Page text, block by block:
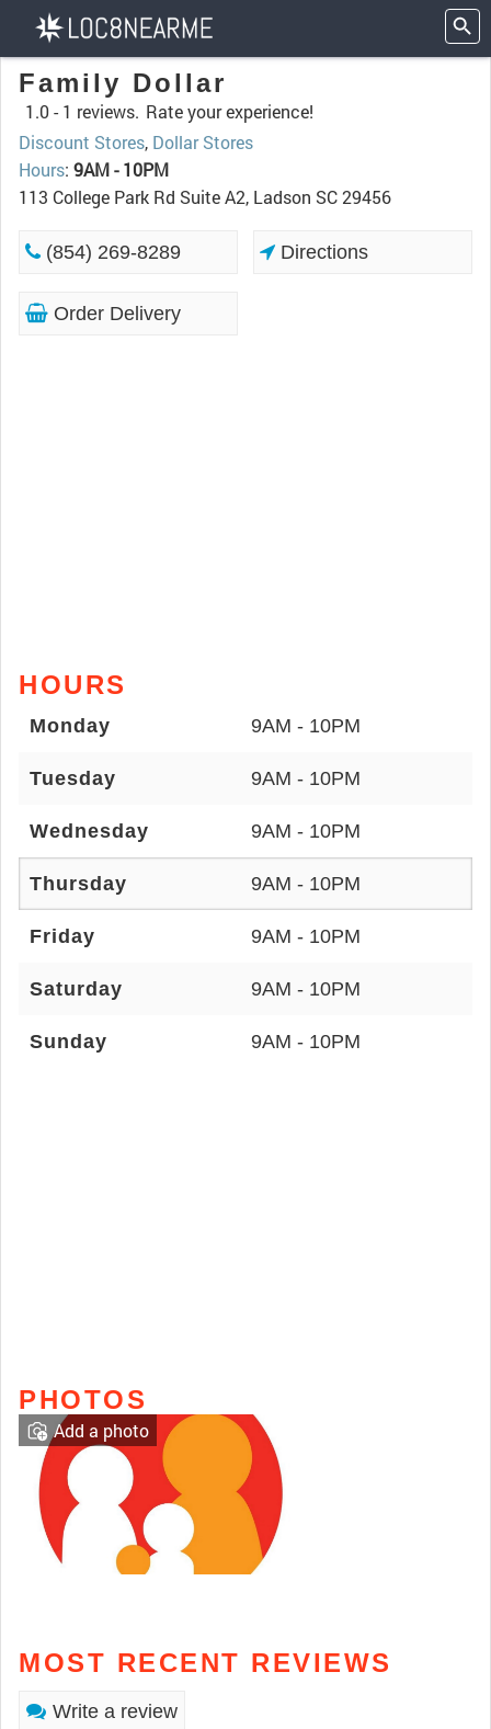
Family Dollar
1.0 - 1 reviews. Rate your experience!
Discount Stores, Dollar Stores
Hours: 9AM - 10PM
113 College Park Rd Suite A2, Ladson SC 29456
(854) 269-8289 Directions
Order Delivery
HOURS
Monday 9AM - 10PM
Tuesday 9AM - 10PM
Wednesday 9AM - 10PM
Thursday 9AM - 10PM
Friday 9AM - 10PM
Saturday 9AM - 10PM
Sunday 9AM - 10PM
PHOTOS
Add a photo
MOST RECENT REVIEWS
Write a review